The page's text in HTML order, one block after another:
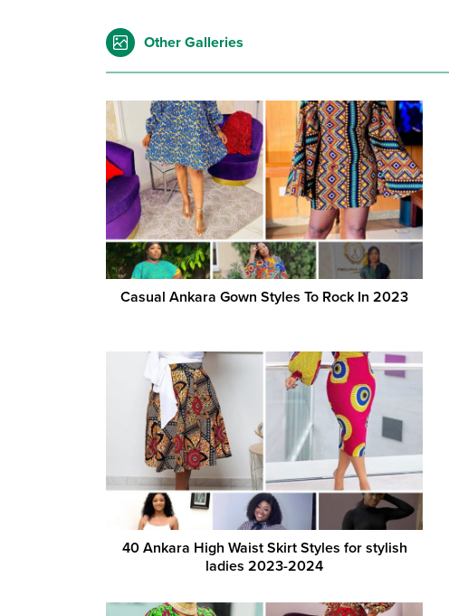
Other Galleries
Casual Ankara Gown Styles To Rock In 2023
40 Ankara High Waist Skirt Styles for stylish
ladies 2023-2024